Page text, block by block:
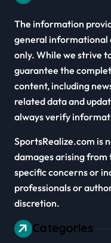
The information
general informational
only. While we strive
guarantee the
content, including
related data and
always verify
SportsRealize.com is
damages arising from
specific concerns or
professionals or
discretion.
Categories